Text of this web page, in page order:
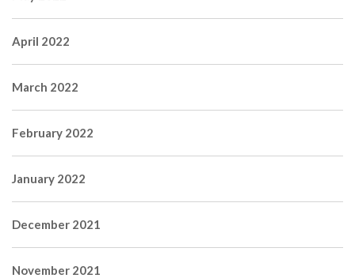
April 2022
March 2022
February 2022
January 2022
December 2021
November 2021